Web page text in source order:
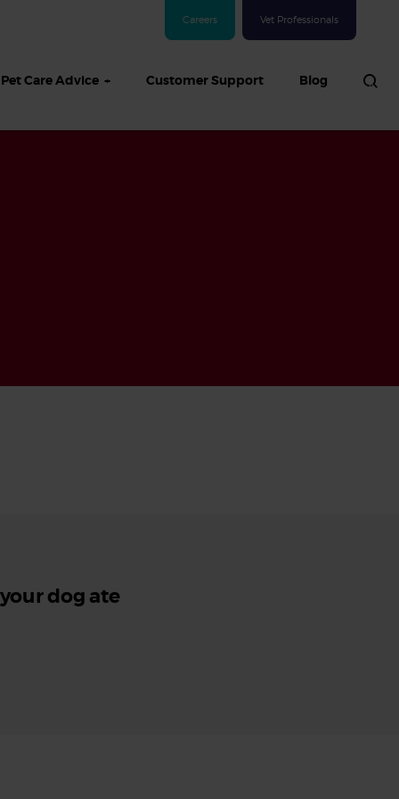
Careers Vet Professionals
Pet Care Advice
treatment
Customer Support Blog
dog ate